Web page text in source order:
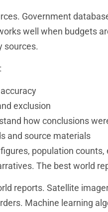
Government
well when budgets
sources.
exclusion
how conclusions
and source materials
population
The best world
reports. Satellite
Machine learning